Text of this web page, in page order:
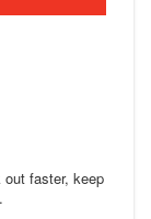
faster, keep